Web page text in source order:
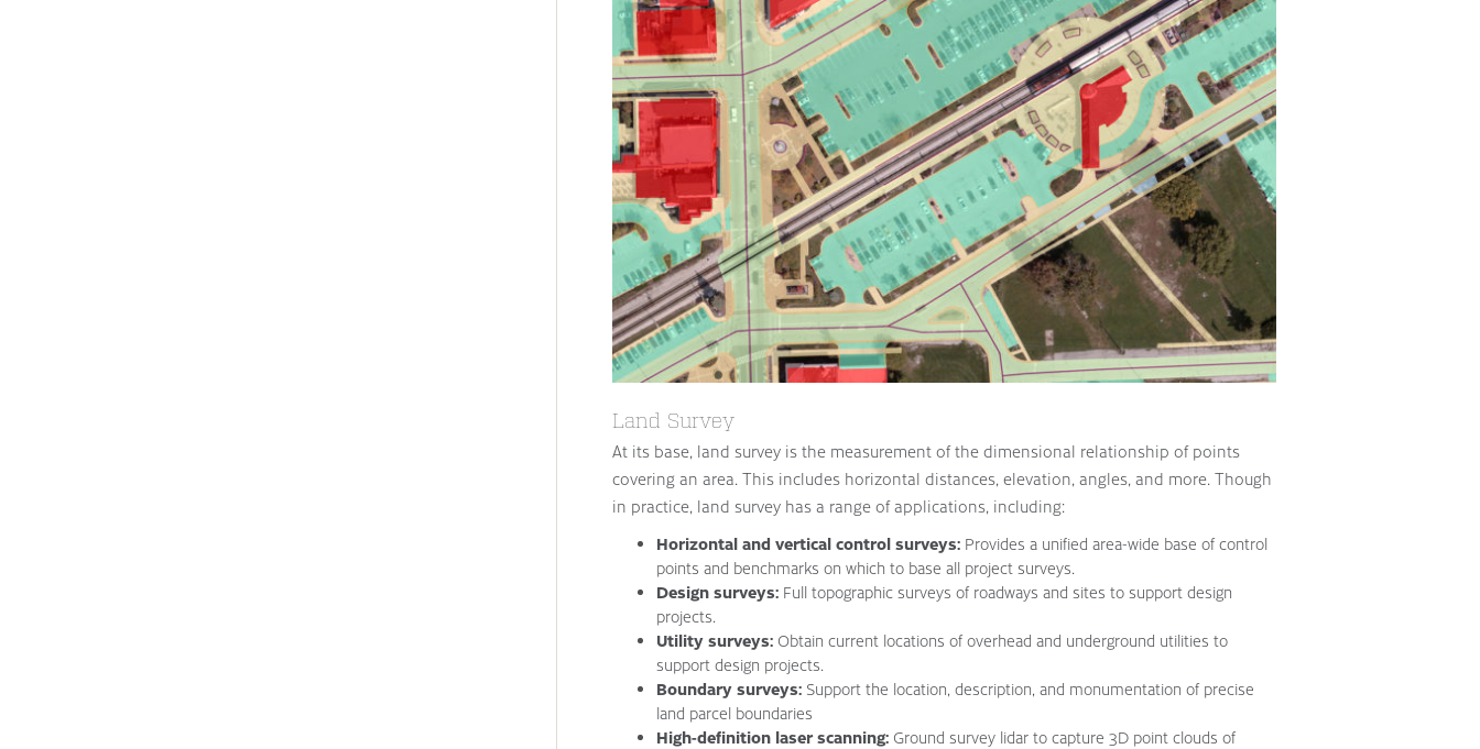
Land Survey
At its base, land survey is the measurement of the dimensional relationship of points
covering an area. This includes horizontal distances, elevation, angles, and more. Though
in practice, land survey has a range of applications, including:
Horizontal and vertical control surveys: Provides a unified area-wide base of control
points and benchmarks on which to base all project surveys.
Design surveys: Full topographic surveys of roadways and sites to support design
projects.
Utility surveys: Obtain current locations of overhead and underground utilities to
support design projects.
Boundary surveys: Support the location, description, and monumentation of precise
land parcel boundaries
High-definition laser scanning: Ground survey lidar to capture 3D point clouds of